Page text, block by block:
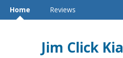
Home Reviews
Jim Click Kia